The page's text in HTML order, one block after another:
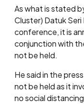
As what is stated
Cluster) Datuk Seri
conference, it is
conjunction with
not be held.
He said in the
not be held as it
no social